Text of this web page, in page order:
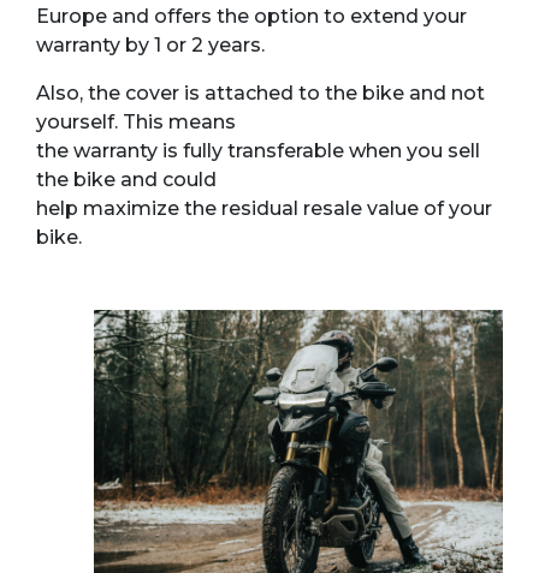
Europe and offers the option to extend your
warranty by 1 or 2 years.
Also, the cover is attached to the bike and not
yourself. This means
the warranty is fully transferable when you sell
the bike and could
help maximize the residual resale value of your
bike.